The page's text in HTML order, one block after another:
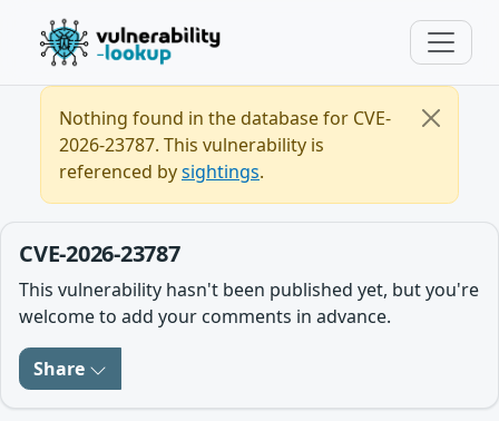
Nothing found in the database for CVE-
2026-23787. This vulnerability is
referenced bysightings.
CVE-2026-23787
This vulnerability hasn't been published yet, but you're
welcome to add your comments in advance.
Share